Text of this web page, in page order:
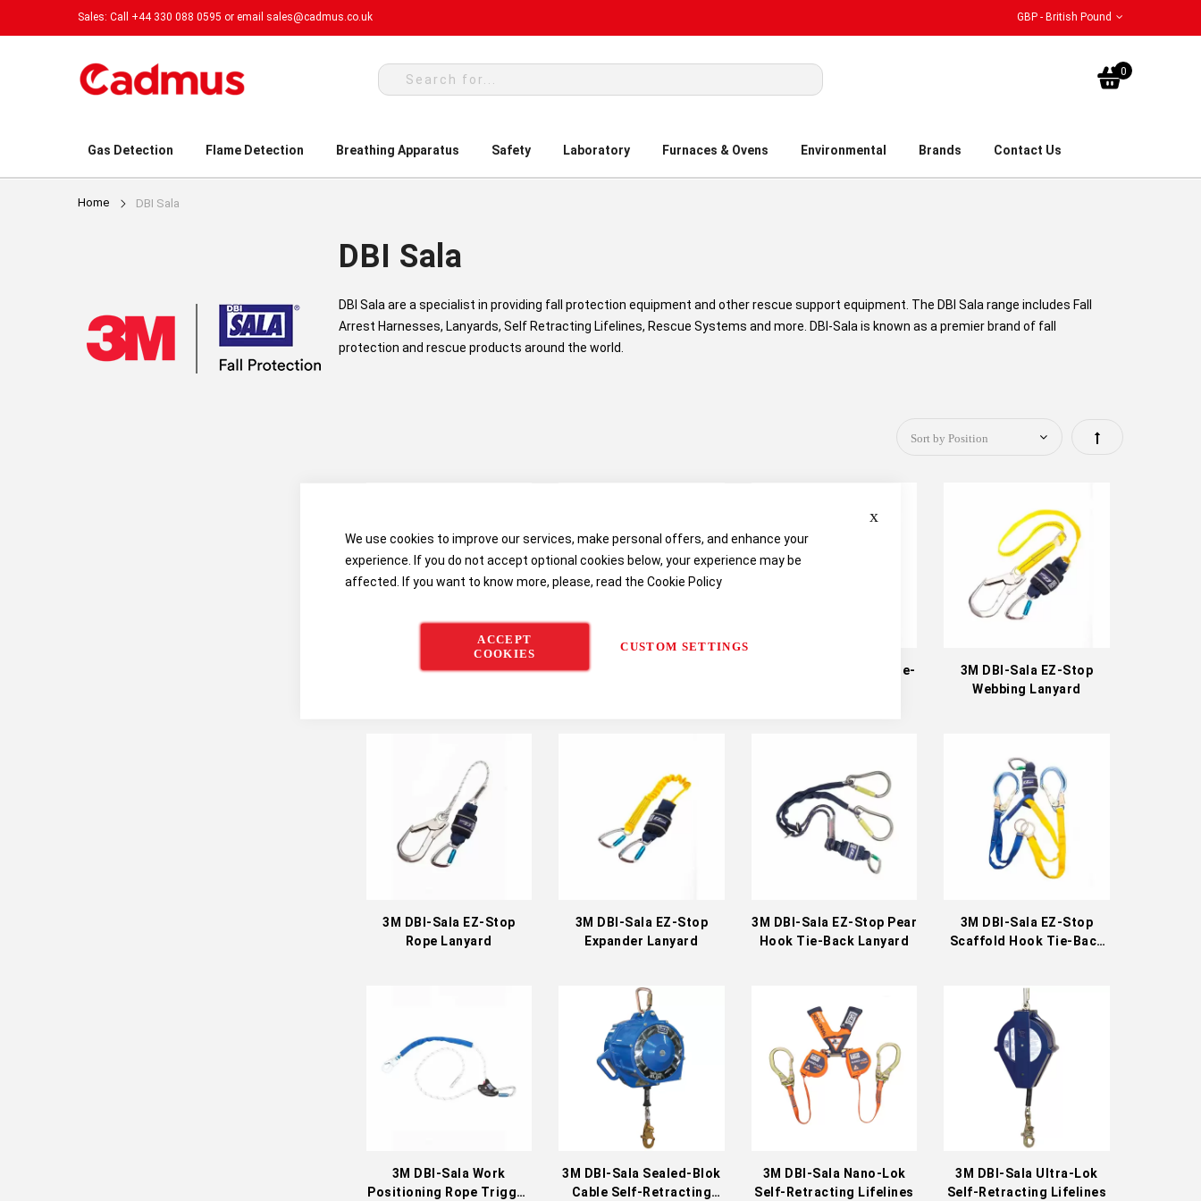
We use cookies to improve our services, make personal offers, and enhance your
experience. If you do not accept optional cookies below, your experience may be
affected. If you want to know more, please, read the Cookie Policy
ACCEPT
COOKIES
CUSTOM SETTINGS
Sales: Call +44 330 088 0595 or email sales@cadmus.co.uk GBP - British Pound
My
0
Gas Detection Flame Detection Breathing Apparatus Safety Laboratory Furnaces & Ovens Environmental Brands Contact Us
Home DBI Sala
DBI Sala
DBI Sala are a specialist in providing fall protection equipment and other rescue support equipment. The DBI Sala range includes Fall
Arrest Harnesses, Lanyards, Self Retracting Lifelines, Rescue Systems and more. DBI-Sala is known as a premier brand of fall
protection and rescue products around the world.
Set
3M DBI Sala Delta
3M DBI-Sala EZ-Stop
3M DBI-Sala EZ-Stop Tie-
3M DBI-Sala EZ-Stop
Webbing Lanyard
3M DBI-Sala EZ-Stop
Rope Lanyard
3M DBI-Sala EZ-Stop
Expander Lanyard
3M DBI-Sala EZ-Stop Pear
Hook Tie-Back Lanyard
3M DBI-Sala EZ-Stop
Scaffold Hook Tie-Back
3M DBI-Sala Work
Positioning Rope Trigger
3M DBI-Sala Sealed-Blok
Cable Self-Retracting
3M DBI-Sala Nano-Lok
Self-Retracting Lifelines
3M DBI-Sala Ultra-Lok
Self-Retracting Lifelines